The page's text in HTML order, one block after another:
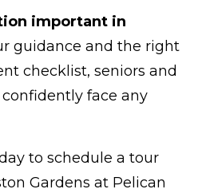
important in
guidance and the right
checklist, seniors and
face any
to schedule a tour
Gardens at Pelican